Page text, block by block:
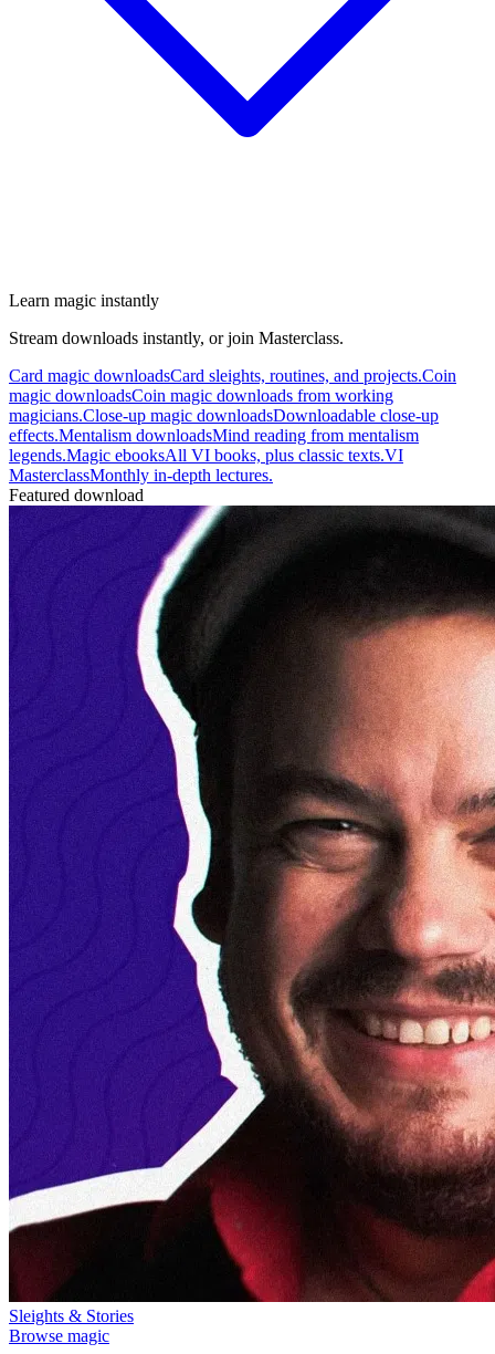
Learn magic instantly
Stream downloads instantly, or join Masterclass.
Card magic downloadsCard sleights, routines, and projects.Coin
magic downloadsCoin magic downloads from working
magicians.Close-up magic downloadsDownloadable close-up
effects.Mentalism downloadsMind reading from mentalism
legends.Magic ebooksAll VI books, plus classic texts.VI
MasterclassMonthly in-depth lectures.
Featured download
Sleights & Stories
Browse magic